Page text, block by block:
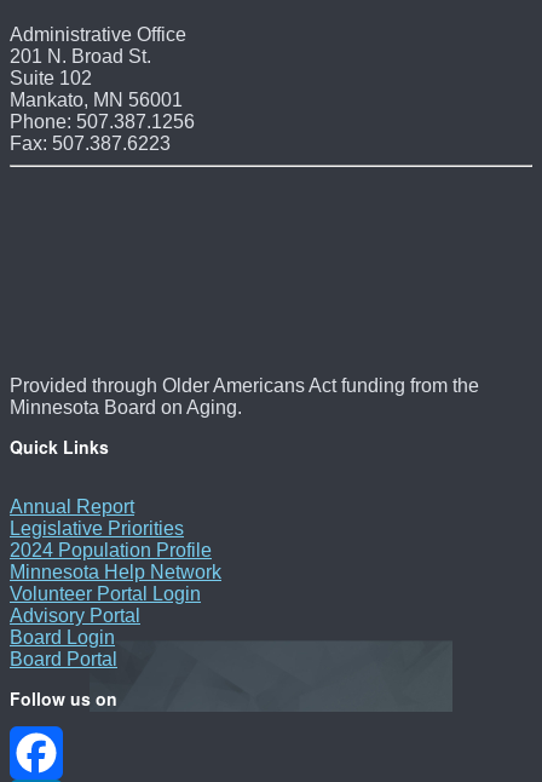
Administrative Office
201 N. Broad St.
Suite 102
Mankato, MN 56001
Phone: 507.387.1256
Fax: 507.387.6223
Provided through Older Americans Act funding from the
Minnesota Board on Aging.
Quick Links
Annual Report
Legislative Priorities
2024 Population Profile
Minnesota Help Network
Volunteer Portal Login
Advisory Portal
Board Login
Board Portal
Follow us on